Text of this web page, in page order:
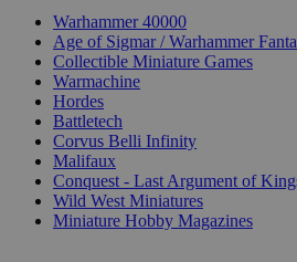
Warhammer 40000
Age of Sigmar / Warhammer
Collectible Miniature Games
Warmachine
Hordes
Battletech
Corvus Belli Infinity
Malifaux
Conquest - Last Argument of
Wild West Miniatures
Miniature Hobby Magazines